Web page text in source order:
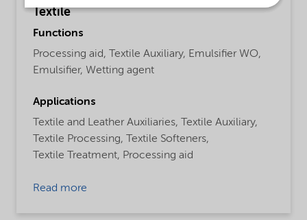
Textile
Functions
Processing aid, Textile Auxiliary, Emulsifier WO,
Emulsifier, Wetting agent
Applications
Textile and Leather Auxiliaries, Textile Auxiliary,
Textile Processing, Textile Softeners,
Textile Treatment, Processing aid
Read more